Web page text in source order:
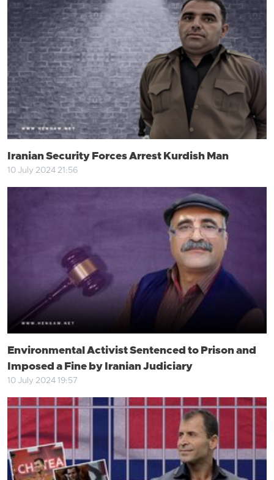
Iranian Security Forces Arrest Kurdish Man
10 July 2024 21:56
Environmental Activist Sentenced to Prison and
Imposed a Fine by Iranian Judiciary
10 July 2024 19:57